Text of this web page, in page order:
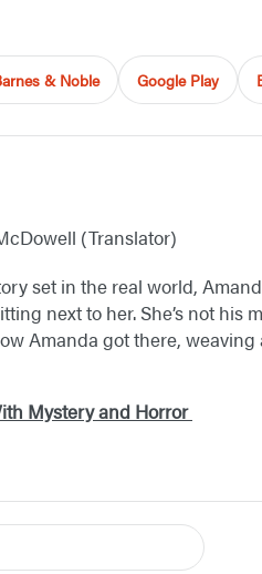
& Noble Google Play
(Translator)
set in the real world,
next to her. She’s not his
Amanda got there,
Mystery and Horror